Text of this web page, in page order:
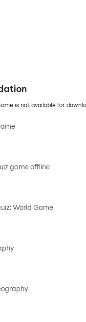
is not available for
game offline
World Game